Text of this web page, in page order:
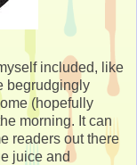
included, like
begrudgingly
(hopefully
morning. It can
readers out there
juice and